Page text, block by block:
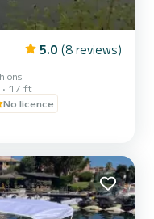
5.0 (8 reviews)
17 ft
No licence